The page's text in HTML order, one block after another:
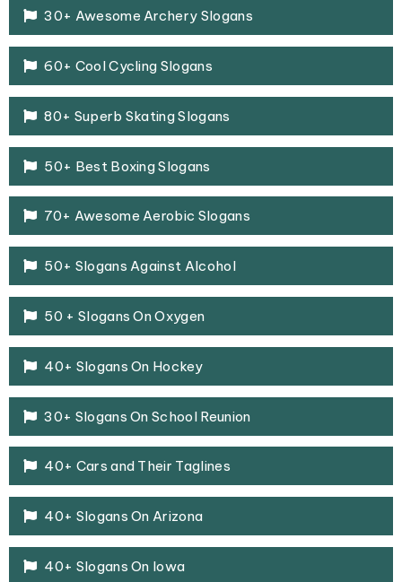
30+ Awesome Archery Slogans
60+ Cool Cycling Slogans
80+ Superb Skating Slogans
50+ Best Boxing Slogans
70+ Awesome Aerobic Slogans
50+ Slogans Against Alcohol
50 + Slogans On Oxygen
40+ Slogans On Hockey
30+ Slogans On School Reunion
40+ Cars and Their Taglines
40+ Slogans On Arizona
40+ Slogans On Iowa